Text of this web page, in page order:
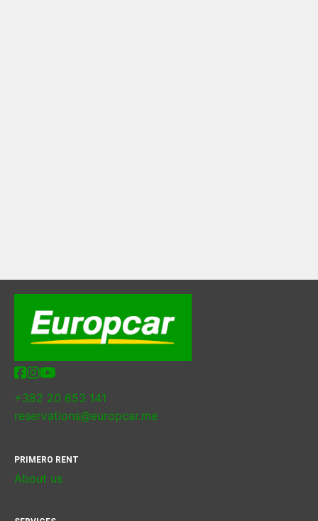
+382 20 653 141
reservations@europcar.me
PRIMERO RENT
About us